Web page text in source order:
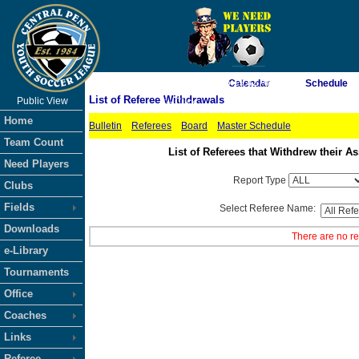
As of 8/7/2026 6:19:42 AM
<-- Click
Public View
Home
Team Count
Need Players
Clubs
Fields
Downloads
e-Library
Tournaments
Office
Coaches
Links
Calendar Schedule
List of Referee Withdrawals
Bulletin Referees Board Master Schedule
List of Referees that Withdrew their
Report Type
Select Referee Name:
There are no